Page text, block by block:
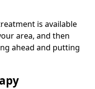
is available
area, and then
ahead and putting